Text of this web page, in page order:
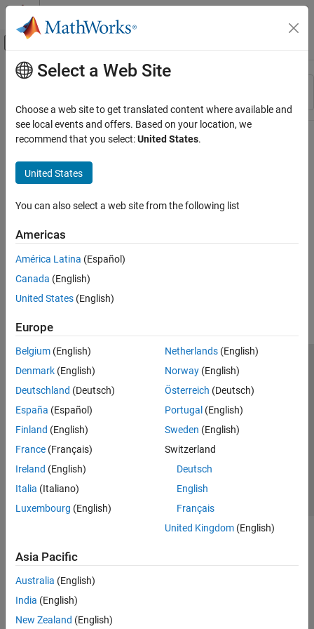
Skip to content
Off-Canvas Navigation Menu Toggle
Resource
Main Content
Select a Web Site
Choose a web site to get translated content where available and
see local events and offers. Based on your location, we
recommend that you select:United States.
United States
You can also select a web site from the following list
Americas
América Latina (Español)
Canada (English)
United States (English)
Europe
Belgium (English)
Denmark (English)
Deutschland (Deutsch)
España (Español)
Finland (English)
France (Français)
Ireland (English)
Italia (Italiano)
Luxembourg (English)
Netherlands(English)
Norway(English)
Österreich (Deutsch)
Portugal (English)
Sweden (English)
Switzerland
Deutsch
English
Français
United Kingdom(English)
Asia Pacific
Australia (English)
India (English)
New Zealand (English)
Trust Center Trademarks Privacy Policy
Preventing Piracy
Application Status
Modern Slavery Act Transparency Statement
Contact Us
© 1994-2026 The MathWorks, Inc.
Select a Web Site